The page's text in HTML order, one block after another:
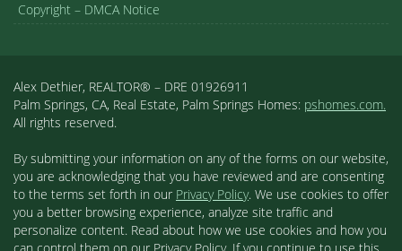
Copyright – DMCA Notice
Alex Dethier, REALTOR® – DRE 01926911
Palm Springs, CA, Real Estate, Palm Springs Homes: pshomes.com.
All rights reserved.
By submitting your information on any of the forms on our website,
you are acknowledging that you have reviewed and are consenting
to the terms set forth in our Privacy Policy. We use cookies to offer
you a better browsing experience, analyze site traffic and
personalize content. Read about how we use cookies and how you